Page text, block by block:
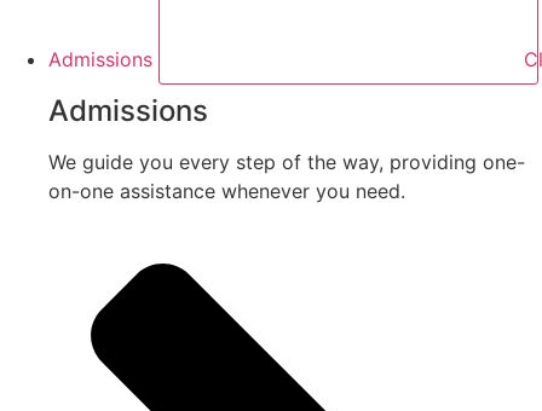
Admissions
Admissions
We guide you every step of the way, providing one-
on-one assistance whenever you need.